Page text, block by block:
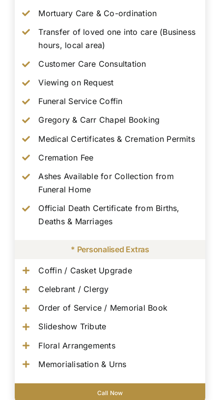
Mortuary Care & Co-ordination
Transfer of loved one into care (Business
hours, local area)
Customer Care Consultation
Viewing on Request
Funeral Service Coffin
Gregory & Carr Chapel Booking
Medical Certificates & Cremation Permits
Cremation Fee
Ashes Available for Collection from
Funeral Home
Official Death Certificate from Births,
Deaths & Marriages
* Personalised Extras
Coffin / Casket Upgrade
Celebrant / Clergy
Order of Service / Memorial Book
Slideshow Tribute
Floral Arrangements
Memorialisation & Urns
Call Now